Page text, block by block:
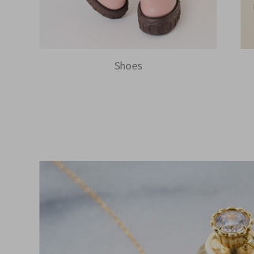
Shoes